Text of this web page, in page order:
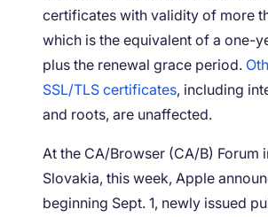
certificates with validity of more
which is the equivalent of a one-
plus the renewal grace period.
SSL/TLS certificates, including
and roots, are unaffected.
At the CA/Browser (CA/B) Forum
Slovakia, this week, Apple
beginning Sept. 1, newly issued